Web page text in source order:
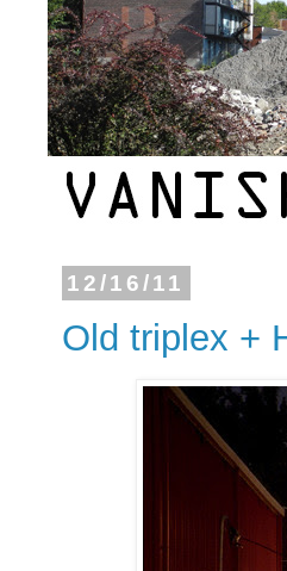
12/16/11
Old triplex +